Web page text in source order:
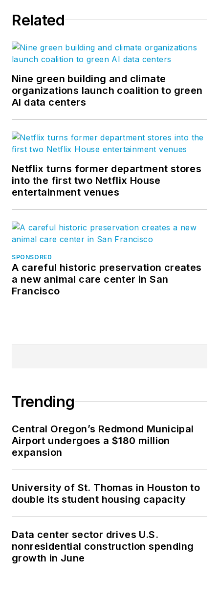
Related
Nine green building and climate
organizations launch coalition to green
AI data centers
Netflix turns former department stores
into the first two Netflix House
entertainment venues
SPONSORED
A careful historic preservation creates
a new animal care center in San
Francisco
Trending
Central Oregon’s Redmond Municipal
Airport undergoes a $180 million
expansion
University of St. Thomas in Houston to
double its student housing capacity
Data center sector drives U.S.
nonresidential construction spending
growth in June